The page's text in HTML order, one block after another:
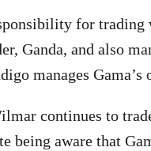
for
Ganda, and also
manages Gama’s
continues to
being aware that